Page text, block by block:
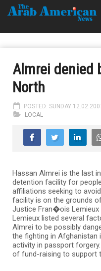
Almrei denied
North
POSTED: SUNDAY
LOCAL
Hassan Almrei is the last
detention facility for
affiliations seeking to
facility is on the grounds
Justice Fran�ois Lemieux
Lemieux listed several
Almrei to be possibly
the fighting in Afghanistan
activity in passport
of fund-raising to support